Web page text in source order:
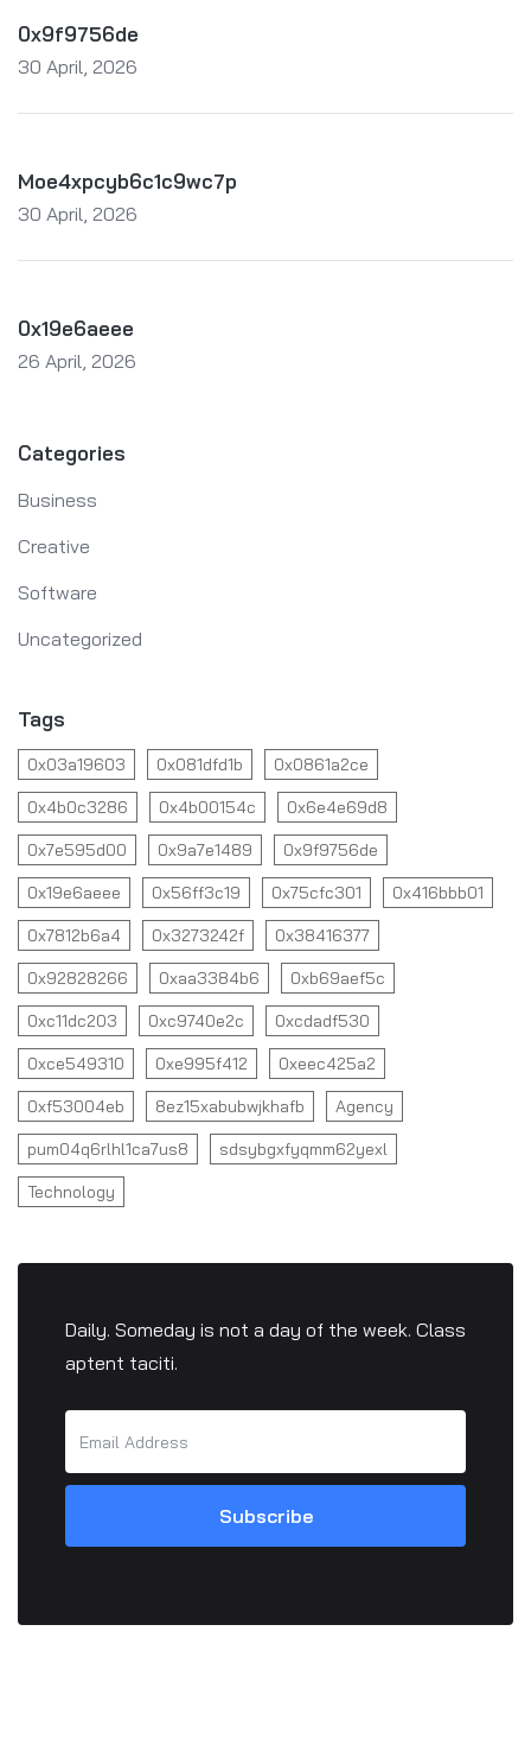
0x9f9756de
30 April, 2026
Moe4xpcyb6c1c9wc7p
30 April, 2026
0x19e6aeee
26 April, 2026
Categories
Business
Creative
Software
Uncategorized
Tags
0x03a19603 0x081dfd1b
0x0861a2ce
0x4b0c3286
0x4b00154c
0x6e4e69d8
0x7e595d00
0x9a7e1489
0x9f9756de
0x19e6aeee
0x56ff3c19 0x75cfc301
0x416bbb01
0x7812b6a4
0x3273242f
0x38416377
0x92828266
0xaa3384b6
0xb69aef5c
0xc11dc203
0xc9740e2c
0xcdadf530
0xce549310
0xe995f412
0xeec425a2
0xf53004eb
8ez15xabubwjkhafb
Agency
pum04q6rlhl1ca7us8
sdsybgxfyqmm62yexl
Technology
Daily. Someday is not a day of the week. Class
aptent taciti.